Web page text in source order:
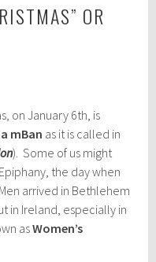
OR
on January 6th, is
mBan as it is called in
). Some of us might
the day when
arrived in Bethlehem
in Ireland, especially in
asWomen’s